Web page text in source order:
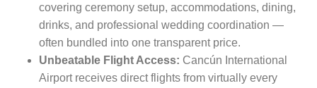
covering ceremony setup, accommodations, dining,
drinks, and professional wedding coordination —
often bundled into one transparent price.
Unbeatable Flight Access: Cancún International
Airport receives direct flights from virtually every